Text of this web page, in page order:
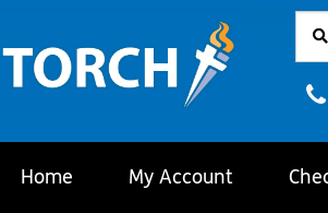
to
navigation
to
content
for:
Home My Account